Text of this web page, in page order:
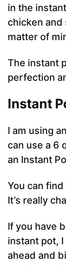
in the
chicken and
matter of
The instant
perfection
Instant
I am using
can use a 6
an Instant
You can
It’s really
If you have
instant pot,
ahead and